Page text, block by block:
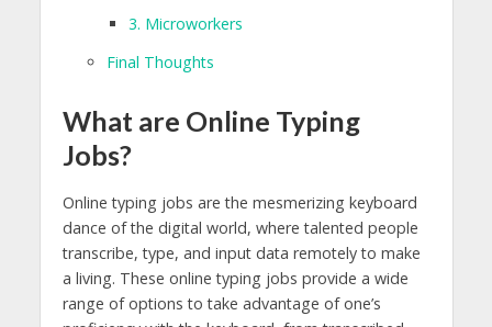
3. Microworkers
Final Thoughts
What are Online Typing
Jobs?
Online typing jobs are the mesmerizing keyboard
dance of the digital world, where talented people
transcribe, type, and input data remotely to make
a living. These online typing jobs provide a wide
range of options to take advantage of one’s